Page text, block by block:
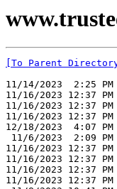
[To Parent
11/14/2023  2:25
11/16/2023 12:37
11/16/2023 12:37
11/16/2023 12:37
12/18/2023  4:07
11/6/2023  2:09
11/16/2023 12:37
11/16/2023 12:37
11/16/2023 12:37
11/16/2023 12:37